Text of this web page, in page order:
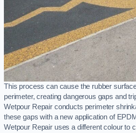
This process can cause the rubber
perimeter, creating dangerous gaps and
Wetpour Repair conducts perimeter
these gaps with a new application of
Wetpour Repair uses a different colour to